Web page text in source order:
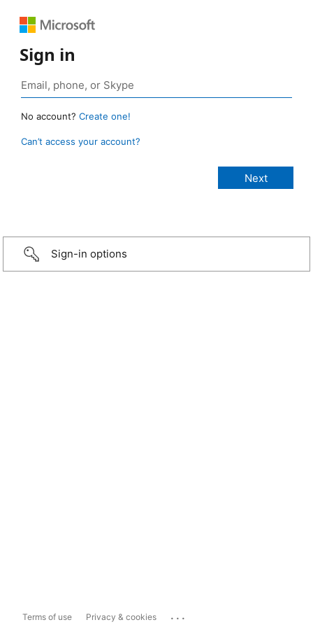
Sign in
No account? Create one!
Can’t access your account?
Sign-in options
Terms of use Privacy & cookies ...